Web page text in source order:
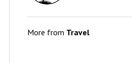
More from Travel